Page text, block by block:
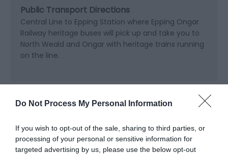
Do Not Process My Personal Information
If you wish to opt-out of the sale, sharing to third parties, or
processing of your personal or sensitive information for
targeted advertising by us, please use the below opt-out
Public Transport Directions
Central Line to Epping Station where Epping Ongar
Railway heritage buses will pick up and take you to
North Weald and Ongar with heritage trains running
on the line.
Opening Times
Sorry, this event has passed